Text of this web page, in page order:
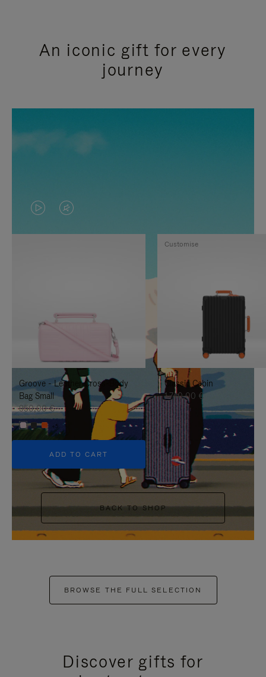
An iconic gift for every
journey
VIDEO
IS
TO
IT
VIDEO
IS
UNMUTE
IT
Groove - Leather Cross-Body
Bag Small
950,00 €
+5
ADD TO CART
Classic Cabin
1.740,00 €
Customise
BACK TO SHOP
BROWSE THE FULL SELECTION
Discover gifts for